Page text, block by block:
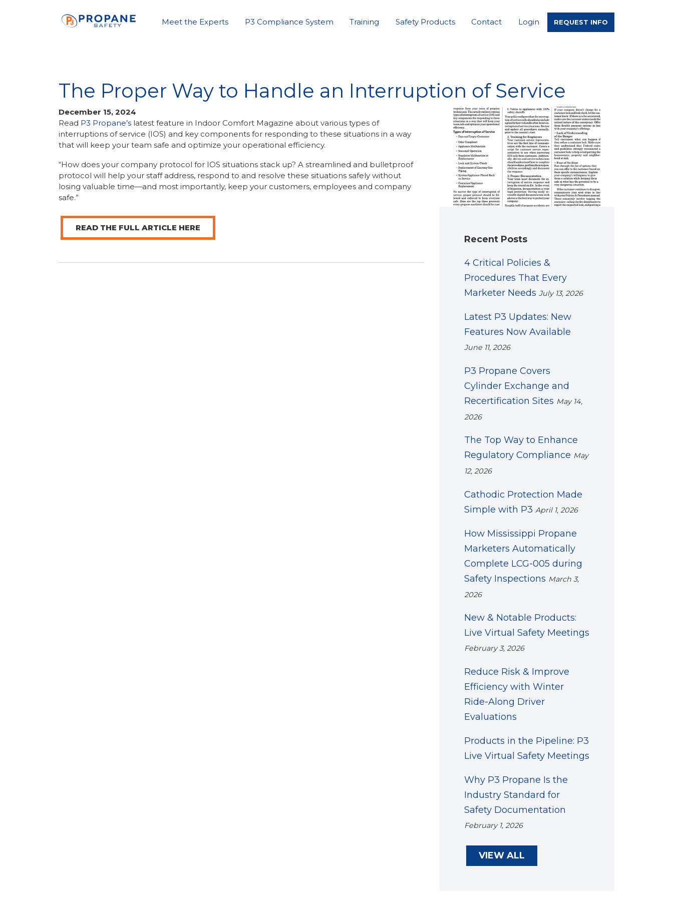
Meet the Experts P3 Compliance System Training Safety Products Contact Login REQUEST INFO
The Proper Way to Handle an Interruption of Service
December 15, 2024
Read P3 Propane’s latest feature in Indoor Comfort Magazine about various types of
interruptions of service (IOS) and key components for responding to these situations in a way
that will keep your team safe and optimize your operational efficiency.
“How does your company protocol for IOS situations stack up? A streamlined and bulletproof
protocol will help your staff address, respond to and resolve these situations safely without
losing valuable time—and most importantly, keep your customers, employees and company
safe.”
READ THE FULL ARTICLE HERE
Recent Posts
4 Critical Policies &
Procedures That Every
Marketer Needs July 13, 2026
Latest P3 Updates: New
Features Now Available
June 11, 2026
P3 Propane Covers
Cylinder Exchange and
Recertification Sites May 14,
2026
The Top Way to Enhance
Regulatory Compliance May
12, 2026
Cathodic Protection Made
Simple with P3 April 1, 2026
How Mississippi Propane
Marketers Automatically
Complete LCG-005 during
Safety Inspections March 3,
2026
New & Notable Products:
Live Virtual Safety Meetings
February 3, 2026
Reduce Risk & Improve
Efficiency with Winter
Ride-Along Driver
Evaluations
Products in the Pipeline: P3
Live Virtual Safety Meetings
Why P3 Propane Is the
Industry Standard for
Safety Documentation
February 1, 2026
VIEW ALL